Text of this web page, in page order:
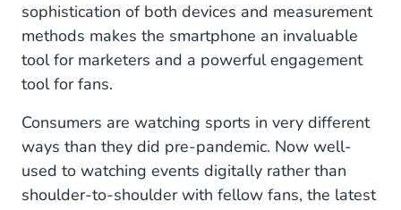
sophistication of both devices and measurement
methods makes the smartphone an invaluable
tool for marketers and a powerful engagement
tool for fans.
Consumers are watching sports in very different
ways than they did pre-pandemic. Now well-
used to watching events digitally rather than
shoulder-to-shoulder with fellow fans, the latest